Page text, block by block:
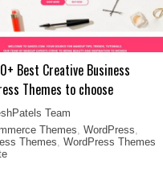
Best Creative Business
Themes to choose
Team
Themes, WordPress,
Themes, WordPress Themes